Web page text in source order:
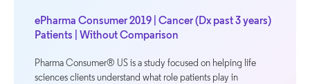
ePharma Consumer 2019 | Cancer (Dx past 3 years)
Patients | Without Comparison
Pharma Consumer® US is a study focused on helping life
sciences clients understand what role patients play in